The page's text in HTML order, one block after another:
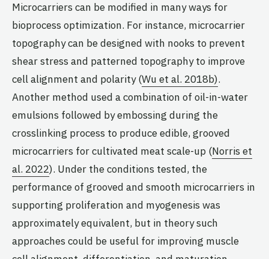
Microcarriers can be modified in many ways for
bioprocess optimization. For instance, microcarrier
topography can be designed with nooks to prevent
shear stress and patterned topography to improve
cell alignment and polarity (Wu et al. 2018b).
Another method used a combination of oil-in-water
emulsions followed by embossing during the
crosslinking process to produce edible, grooved
microcarriers for cultivated meat scale-up (Norris et
al. 2022). Under the conditions tested, the
performance of grooved and smooth microcarriers in
supporting proliferation and myogenesis was
approximately equivalent, but in theory such
approaches could be useful for improving muscle